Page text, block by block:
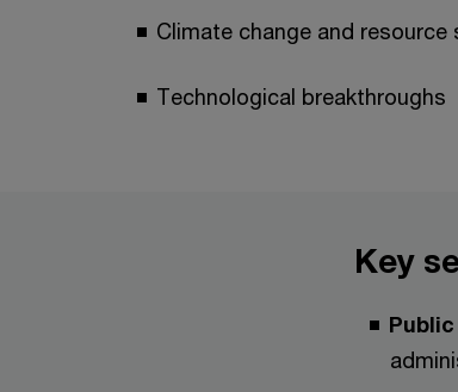
Climate change and resource
Technological breakthroughs
Key